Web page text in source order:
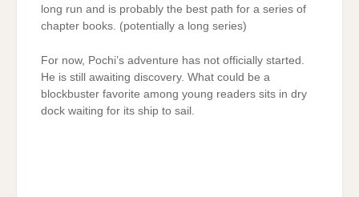
long run and is probably the best path for a series of
chapter books. (potentially a long series)
For now, Pochi’s adventure has not officially started.
He is still awaiting discovery. What could be a
blockbuster favorite among young readers sits in dry
dock waiting for its ship to sail.